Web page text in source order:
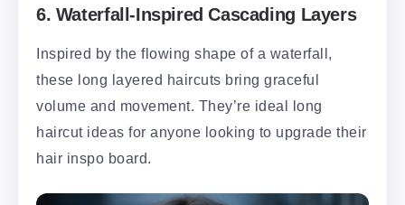
6. Waterfall-Inspired Cascading Layers
Inspired by the flowing shape of a waterfall,
these long layered haircuts bring graceful
volume and movement. They’re ideal long
haircut ideas for anyone looking to upgrade their
hair inspo board.